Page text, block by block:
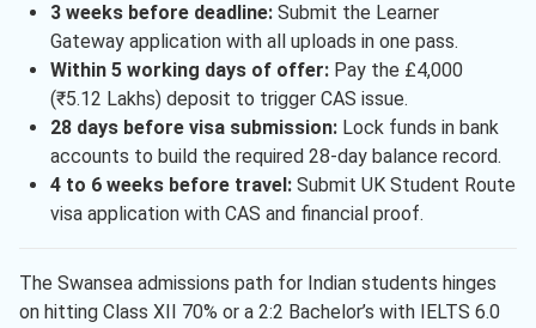
3 weeks before deadline:Submit the Learner
Gateway application with all uploads in one pass.
Within 5 working days of offer:Pay the £4,000
(₹5.12 Lakhs) deposit to trigger CAS issue.
28 days before visa submission:Lock funds in bank
accounts to build the required 28-day balance record.
4 to 6 weeks before travel:Submit UK Student Route
visa application with CAS and financial proof.
The Swansea admissions path for Indian students hinges
on hitting Class XII 70% or a 2:2 Bachelor’s with IELTS 6.0